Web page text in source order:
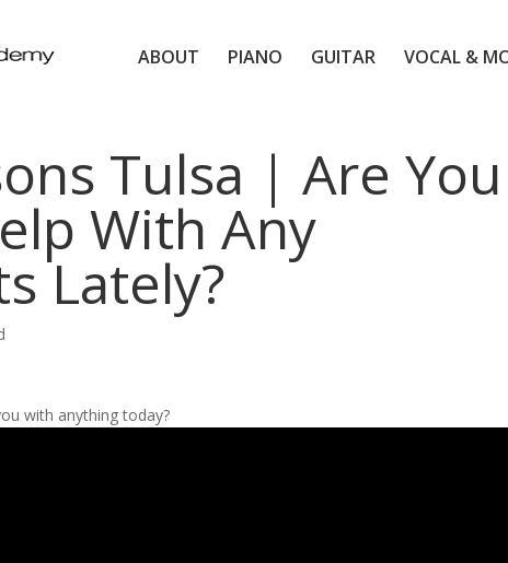
ABOUT PIANO GUITAR VOCAL &
Tulsa | Are You
With Any
Lately?
with anything today?